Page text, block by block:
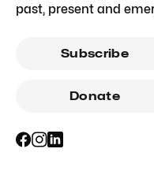
past, present and
Subscribe
Donate